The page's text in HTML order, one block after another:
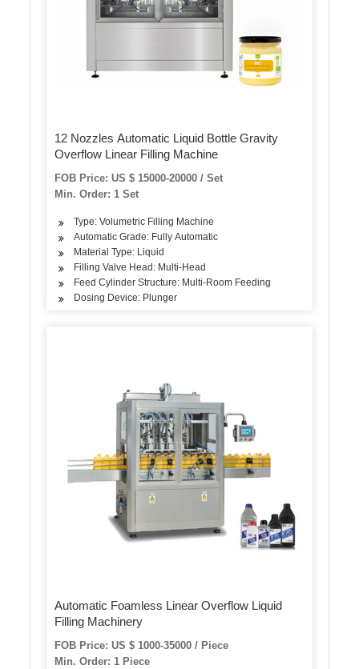
12 Nozzles Automatic Liquid Bottle Gravity
Overflow Linear Filling Machine
FOB Price: US $ 15000-20000 / Set
Min. Order: 1 Set
Type: Volumetric Filling Machine
Automatic Grade: Fully Automatic
Material Type: Liquid
Filling Valve Head: Multi-Head
Feed Cylinder Structure: Multi-Room Feeding
Dosing Device: Plunger
Automatic Foamless Linear Overflow Liquid
Filling Machinery
FOB Price: US $ 1000-35000 / Piece
Min. Order: 1 Piece